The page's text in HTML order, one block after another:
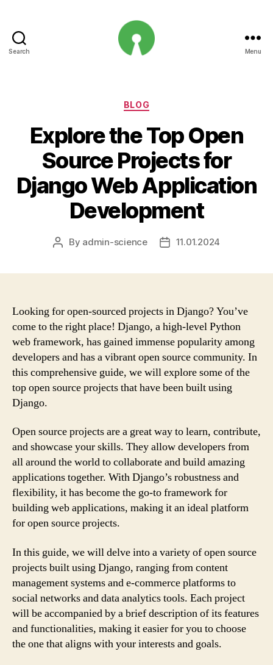
Search Menu
Categories
BLOG
Explore the Top Open
Source Projects for
Django Web Application
Development
Post
By admin-science
Post11.01.2024
Looking for open-sourced projects in Django? You’ve
come to the right place! Django, a high-level Python
web framework, has gained immense popularity among
developers and has a vibrant open source community. In
this comprehensive guide, we will explore some of the
top open source projects that have been built using
Django.
Open source projects are a great way to learn, contribute,
and showcase your skills. They allow developers from
all around the world to collaborate and build amazing
applications together. With Django’s robustness and
flexibility, it has become the go-to framework for
building web applications, making it an ideal platform
for open source projects.
In this guide, we will delve into a variety of open source
projects built using Django, ranging from content
management systems and e-commerce platforms to
social networks and data analytics tools. Each project
will be accompanied by a brief description of its features
and functionalities, making it easier for you to choose
the one that aligns with your interests and goals.